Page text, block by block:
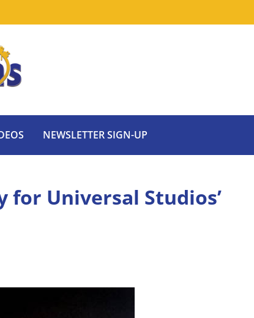
NEWSLETTER SIGN-UP
for Universal Studios’